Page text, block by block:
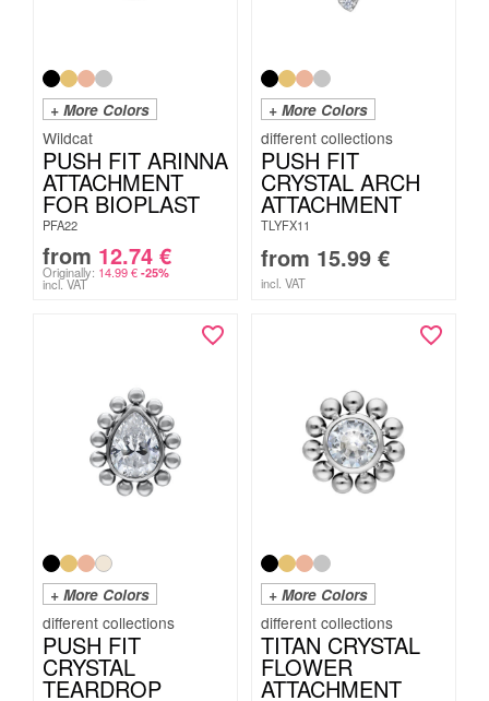
+ More Colors
Wildcat
PUSH FIT ARINNA
ATTACHMENT
FOR BIOPLAST
PFA22
from 12.74 €
Originally: 14.99€ -25%
incl. VAT
+ More Colors
PUSH FIT
CRYSTAL ARCH
ATTACHMENT
TLYFX11
from 15.99 €
incl. VAT
+ More Colors
PUSH FIT
CRYSTAL
TEARDROP
+ More Colors
TITAN CRYSTAL
FLOWER
ATTACHMENT